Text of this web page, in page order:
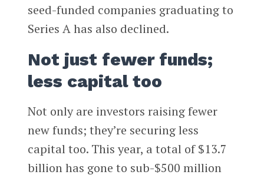
seed-funded companies graduating to
Series A has also declined.
Not just fewer funds;
less capital too
Not only are investors raising fewer
new funds; they’re securing less
capital too. This year, a total of $13.7
billion has gone to sub-$500 million